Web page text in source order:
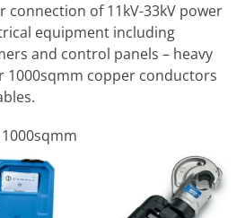
connection of 11kV-33kV power
equipment including
and control panels – heavy
copper conductors